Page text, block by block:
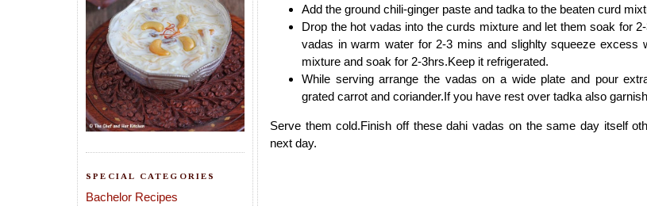
SPECIAL CATEGORIES
Bachelor Recipes
Add the ground chili-ginger paste and tadka to the beaten curd
Drop the hot vadas into the curds mixture and let them soak for
vadas in warm water for 2-3 mins and slighlty squeeze excess
mixture and soak for 2-3hrs.Keep it refrigerated.
While serving arrange the vadas on a wide plate and pour
grated carrot and coriander.If you have rest over tadka also
Serve them cold.Finish off these dahi vadas on the same day itself
next day.